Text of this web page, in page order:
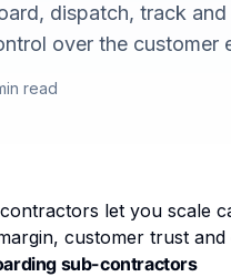
dispatch, track
over the customer
read
let you scale
customer trust
sub-contractors